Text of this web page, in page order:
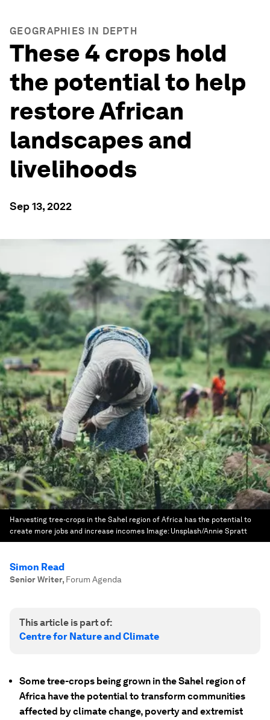
GEOGRAPHIES IN DEPTH
These 4 crops hold
the potential to help
restore African
landscapes and
livelihoods
Sep 13, 2022
Harvesting tree-crops in the Sahel region of Africa has the potential to
create more jobs and increase incomes Image: Unsplash/Annie Spratt
Simon Read
Senior Writer, Forum Agenda
This article is part of:
Centre for Nature and Climate
Some tree-crops being grown in the Sahel region of
Africa have the potential to transform communities
affected by climate change, poverty and extremist